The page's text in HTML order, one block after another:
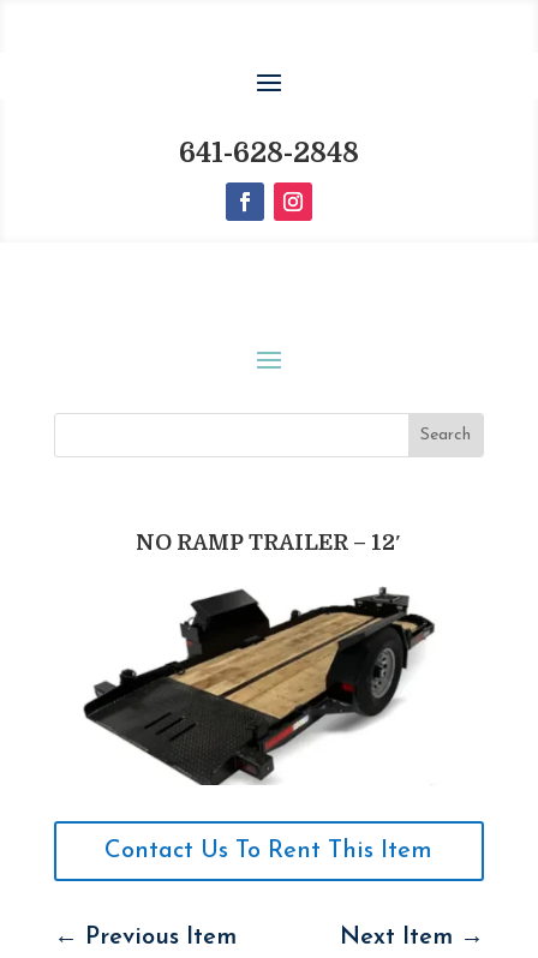
641-628-2848
NO RAMP TRAILER – 12′
Contact Us To Rent This Item
← Previous Item Next Item →